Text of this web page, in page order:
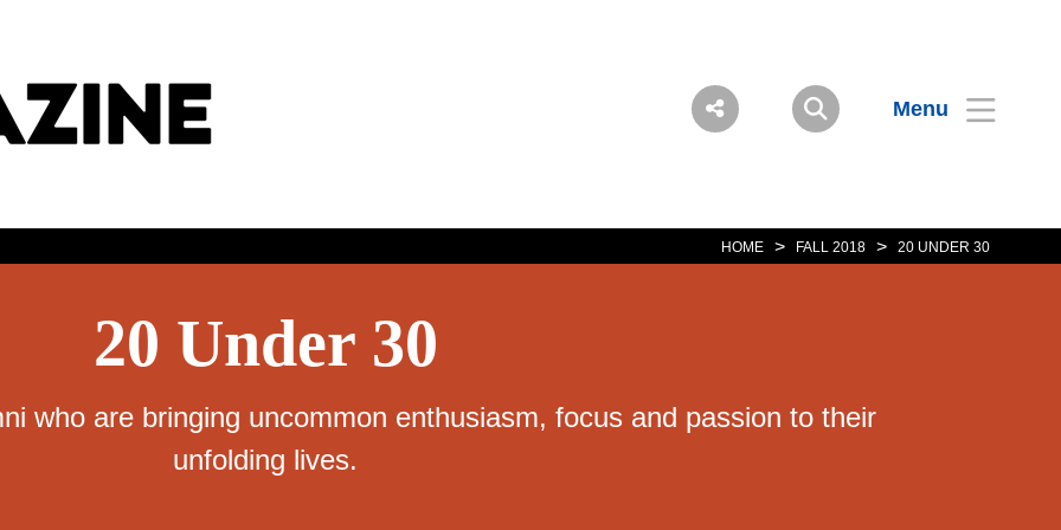
Menu
HOME > FALL 2018 > 20 UNDER 30
20 Under 30
who are bringing uncommon enthusiasm, focus and passion to their
unfolding lives.